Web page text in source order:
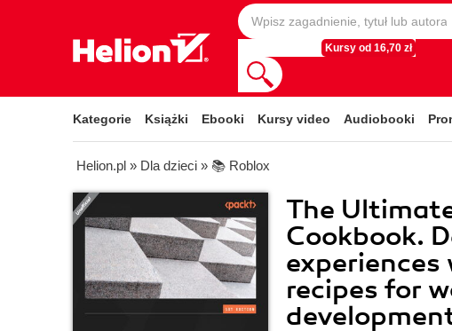
Kursy od 16,70 zł
Kategorie Książki Ebooki Kursy video Audiobooki
Helion.pl » Dla dzieci » 📚 Roblox
The
Cookbook.
recipes for